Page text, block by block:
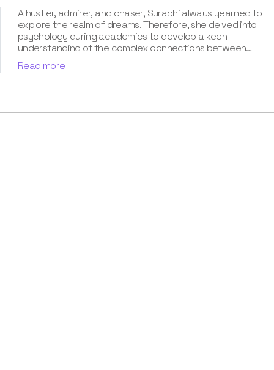
A hustler, admirer, and chaser, Surabhi always yearned to
explore the realm of dreams. Therefore, she delved into
psychology during academics to develop a keen
understanding of the complex connections between
dreams and human imagination. Since then, she has been
ably transforming vague dream fragments into
life. Besides, her writing is inspired not only by her
Read more